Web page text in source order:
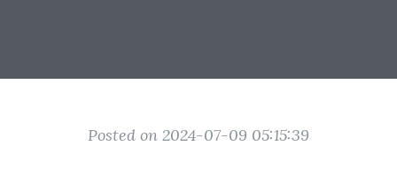
Posted on 2024-07-09 05:15:39